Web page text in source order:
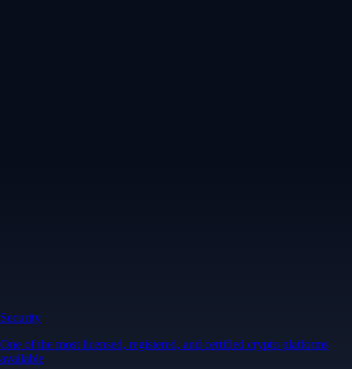
Security
One of the most licensed, registered, and certified crypto platforms
available